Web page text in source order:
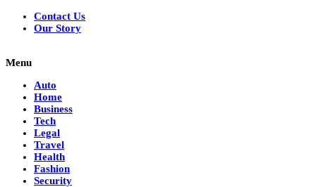
Contact Us
Our Story
Menu
Auto
Home
Business
Tech
Legal
Travel
Health
Fashion
Security